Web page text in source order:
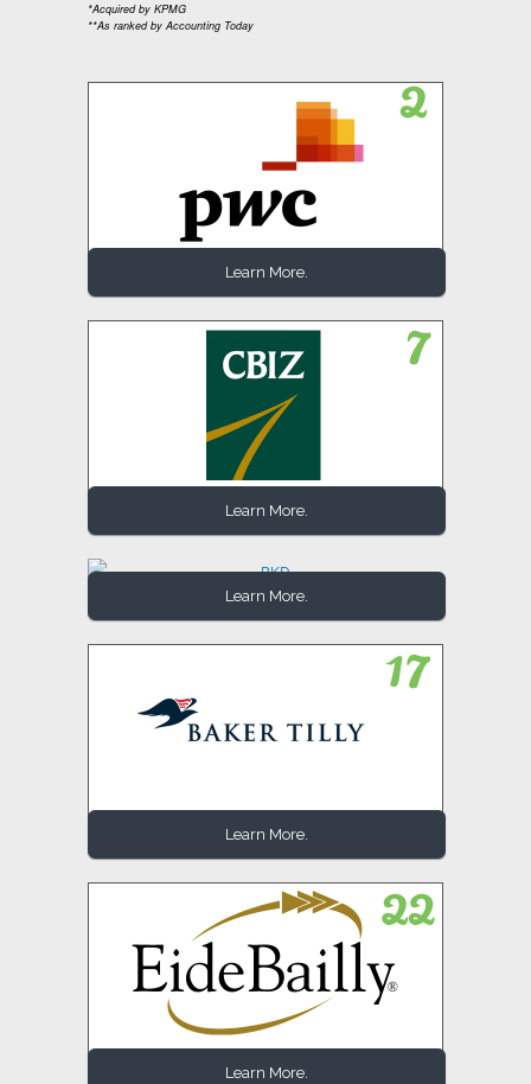
*Acquired by KPMG
**As ranked by Accounting Today
Learn More.
Learn More.
Learn More.
Learn More.
Learn More.